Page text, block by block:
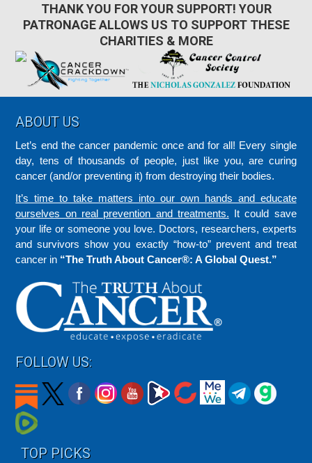
THANK YOU FOR YOUR SUPPORT! YOUR
PATRONAGE ALLOWS US TO SUPPORT THESE
CHARITIES & MORE
Footer
ABOUT US
Let’s end the cancer pandemic once and for all! Every single
day, tens of thousands of people, just like you, are curing
cancer (and/or preventing it) from destroying their bodies.
It’s time to take matters into our own hands and educate
ourselves on real prevention and treatments. It could save
your life or someone you love. Doctors, researchers, experts
and survivors show you exactly “how-to” prevent and treat
cancer in “The Truth About Cancer®: A Global Quest.”
FOLLOW US:
TOP PICKS